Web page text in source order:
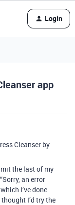
Login
app
Cleanser by
the last of my
an error
I’ve done
I’d try the